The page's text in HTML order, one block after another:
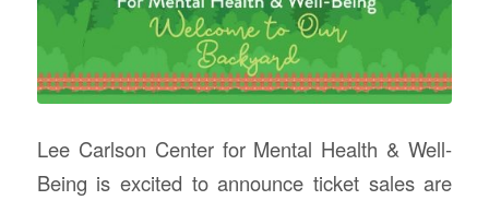
Lee Carlson Center for Mental Health & Well-
Being is excited to announce ticket sales are